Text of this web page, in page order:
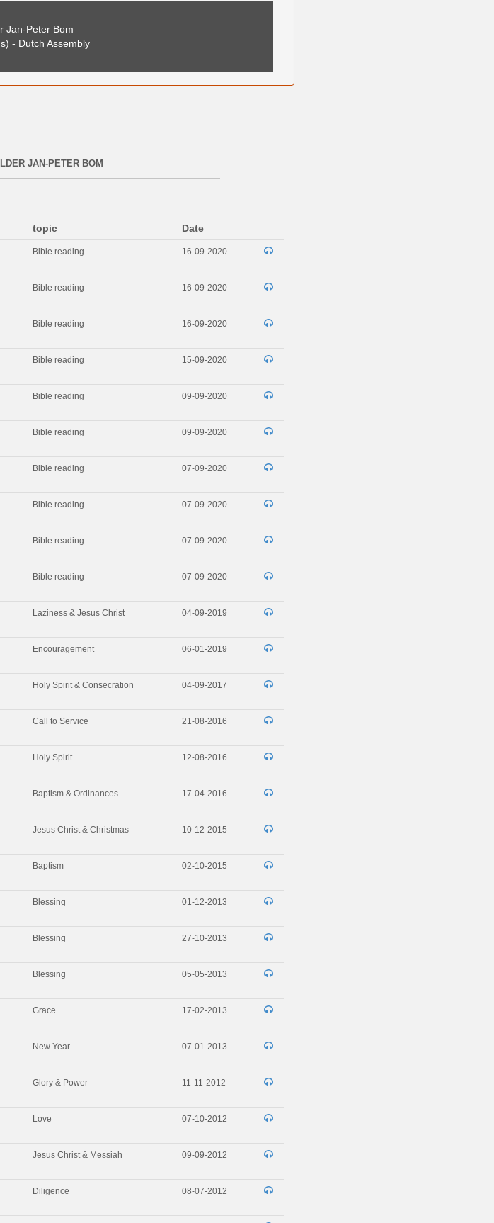
Jan-Peter Bom
- Dutch Assembly
JAN-PETER BOM
topic
Date
Bible reading 16-09-2020
Bible reading 16-09-2020
Bible reading 16-09-2020
Bible reading 15-09-2020
Bible reading 09-09-2020
Bible reading 09-09-2020
Bible reading 07-09-2020
Bible reading 07-09-2020
Bible reading 07-09-2020
Bible reading 07-09-2020
Laziness & Jesus Christ 04-09-2019
Encouragement 06-01-2019
Holy Spirit & Consecration 04-09-2017
Call to Service 21-08-2016
Holy Spirit 12-08-2016
Baptism & Ordinances 17-04-2016
Jesus Christ & Christmas 10-12-2015
Baptism 02-10-2015
Blessing 01-12-2013
Blessing 27-10-2013
Blessing 05-05-2013
Grace 17-02-2013
New Year 07-01-2013
Glory & Power 11-11-2012
Love 07-10-2012
Jesus Christ & Messiah 09-09-2012
Diligence 08-07-2012